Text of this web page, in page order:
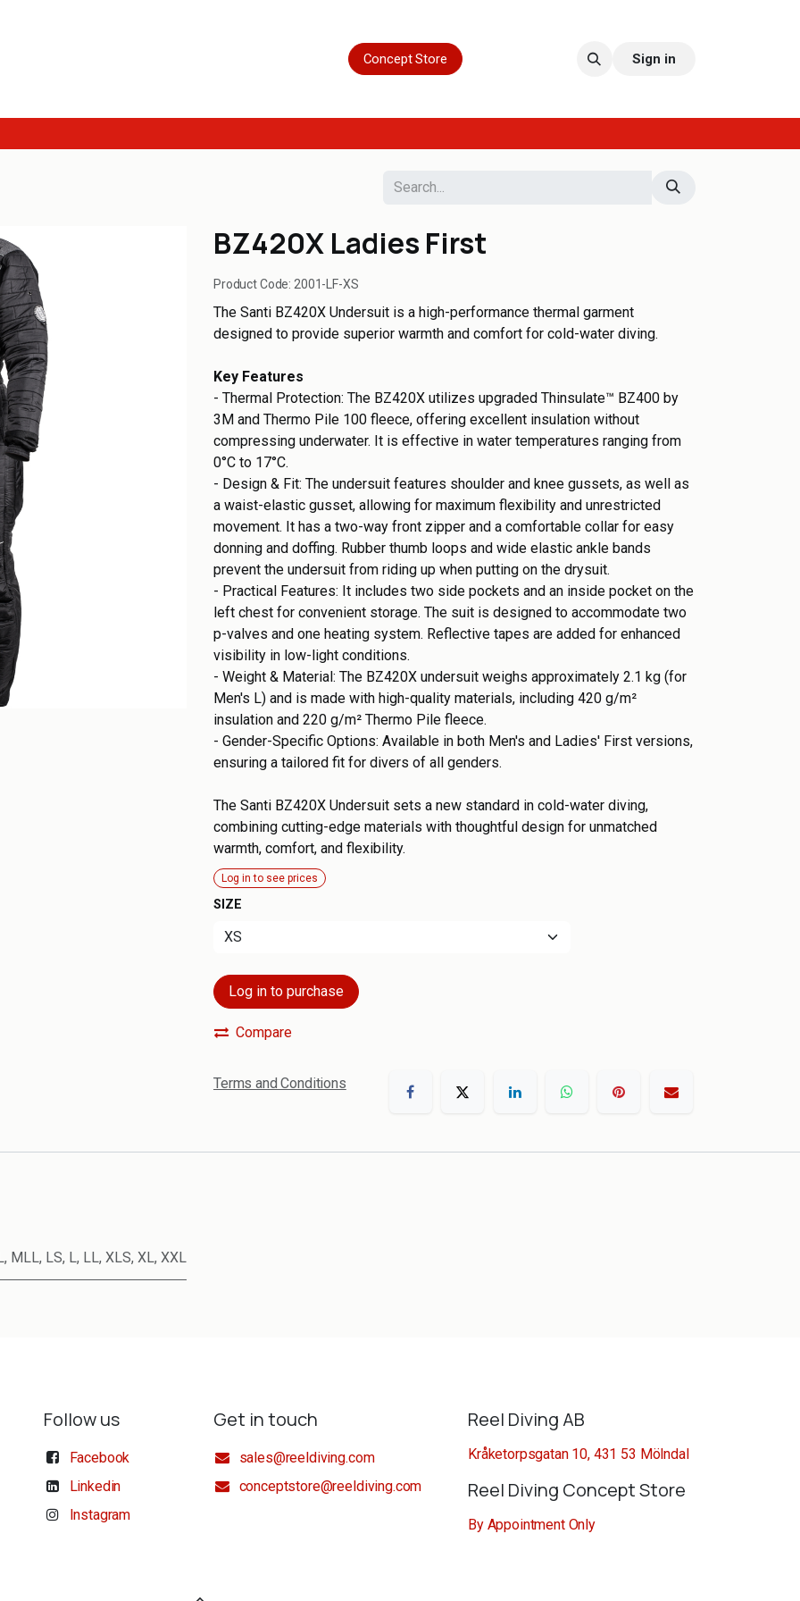
Concept Store Sign in
BZ420X Ladies First
Product Code: 2001-LF-XS
The Santi BZ420X Undersuit is a high-performance thermal garment
designed to provide superior warmth and comfort for cold-water diving.
Key Features
- Thermal Protection: The BZ420X utilizes upgraded Thinsulate™ BZ400 by
3M and Thermo Pile 100 fleece, offering excellent insulation without
compressing underwater. It is effective in water temperatures ranging from
0°C to 17°C.
- Design & Fit: The undersuit features shoulder and knee gussets, as well as
a waist-elastic gusset, allowing for maximum flexibility and unrestricted
movement. It has a two-way front zipper and a comfortable collar for easy
donning and doffing. Rubber thumb loops and wide elastic ankle bands
prevent the undersuit from riding up when putting on the drysuit.
- Practical Features: It includes two side pockets and an inside pocket on the
left chest for convenient storage. The suit is designed to accommodate two
p-valves and one heating system. Reflective tapes are added for enhanced
visibility in low-light conditions.
- Weight & Material: The BZ420X undersuit weighs approximately 2.1 kg (for
Men's L) and is made with high-quality materials, including 420 g/m²
insulation and 220 g/m² Thermo Pile fleece.
- Gender-Specific Options: Available in both Men's and Ladies' First versions,
ensuring a tailored fit for divers of all genders.
The Santi BZ420X Undersuit sets a new standard in cold-water diving,
combining cutting-edge materials with thoughtful design for unmatched
warmth, comfort, and flexibility.
Log in to see prices
SIZE
Log in to purchase
Compare
Terms and Conditions
, MLL, LS, L, LL, XLS, XL, XXL
Follow us
Facebook
Linkedin
Instagram
Get in touch
sales@reeldiving.com
conceptstore@reeldiving.com
Reel Diving AB
Kråketorpsgatan 10, 431 53 Mölndal
Reel Diving Concept Store
By Appointment Only